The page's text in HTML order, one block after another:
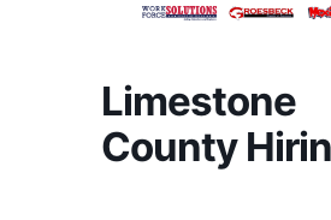
Limestone
County